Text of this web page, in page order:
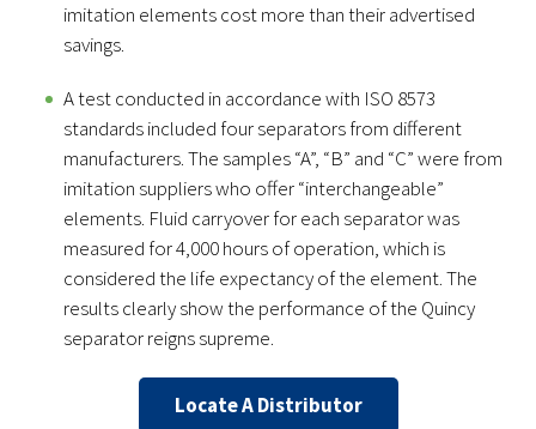
imitation elements cost more than their advertised
savings.
A test conducted in accordance with ISO 8573
standards included four separators from different
manufacturers. The samples “A”, “B” and “C” were from
imitation suppliers who offer “interchangeable”
elements. Fluid carryover for each separator was
measured for 4,000 hours of operation, which is
considered the life expectancy of the element. The
results clearly show the performance of the Quincy
separator reigns supreme.
Locate A Distributor